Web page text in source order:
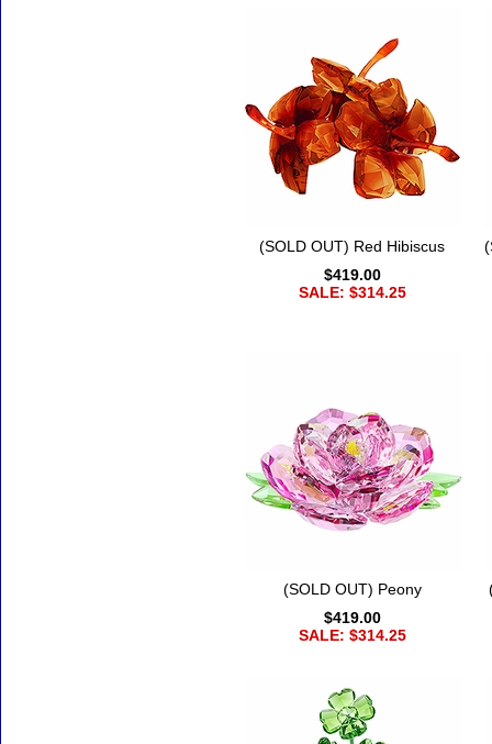
(SOLD OUT) Red Hibiscus
$419.00
SALE: $314.25
(SOLD OUT) Peony
$419.00
SALE: $314.25